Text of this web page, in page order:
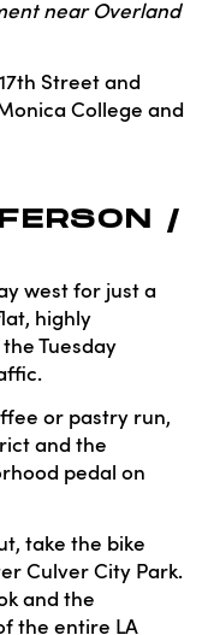
near Overland
Street and
College and
/
west for just a
highly
Tuesday
or pastry run,
and the
pedal on
take the bike
Culver City Park.
and the
the entire LA